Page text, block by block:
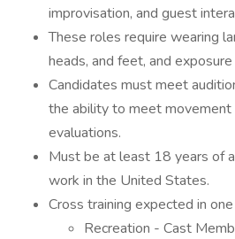
improvisation, and guest
These roles require wearing
heads, and feet, and
Candidates must meet
the ability to meet movement
evaluations.
Must be at least 18 years of
work in the United States.
Cross training expected in
Recreation - Cast